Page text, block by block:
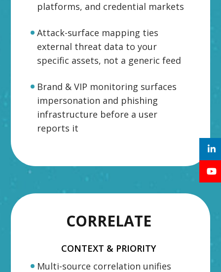
platforms, and credential markets
Attack-surface mapping ties
external threat data to your
specific assets, not a generic feed
Brand & VIP monitoring surfaces
impersonation and phishing
infrastructure before a user
reports it
CORRELATE
CONTEXT & PRIORITY
Multi-source correlation unifies